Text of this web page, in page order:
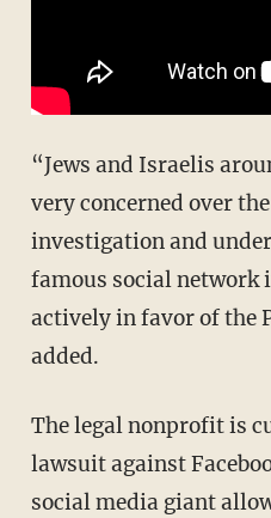
“Jews and Israelis
very concerned over
investigation and
famous social network
actively in favor of the
added.
The legal nonprofit is
lawsuit against
social media giant